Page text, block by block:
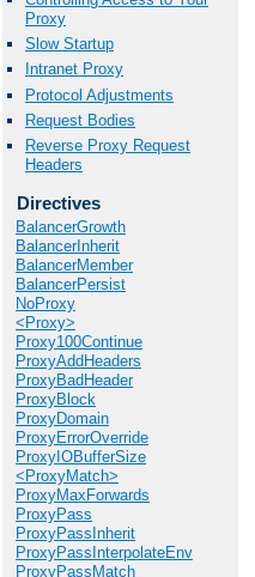
Proxy
Slow Startup
Intranet Proxy
Protocol Adjustments
Request Bodies
Reverse Proxy Request
Headers
Directives
BalancerGrowth
BalancerInherit
BalancerMember
BalancerPersist
NoProxy
<Proxy>
Proxy100Continue
ProxyAddHeaders
ProxyBadHeader
ProxyBlock
ProxyDomain
ProxyErrorOverride
ProxyIOBufferSize
<ProxyMatch>
ProxyMaxForwards
ProxyPass
ProxyPassInherit
ProxyPassInterpolateEnv
ProxyPassMatch